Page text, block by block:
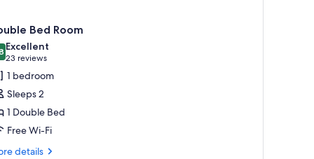
Bed Room
out of 10
Excellent
23 reviews
(23
reviews)
1 bedroom
Sleeps 2
1 Double Bed
Free Wi-Fi
details